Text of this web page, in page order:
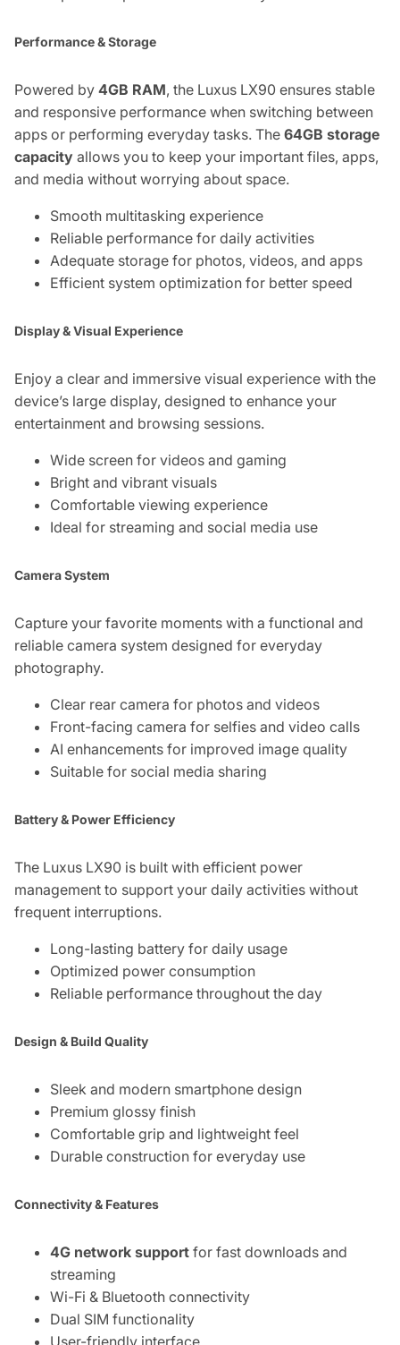
Performance & Storage
Powered by 4GB RAM, the Luxus LX90 ensures stable
and responsive performance when switching between
apps or performing everyday tasks. The 64GB storage
capacity allows you to keep your important files, apps,
and media without worrying about space.
Smooth multitasking experience
Reliable performance for daily activities
Adequate storage for photos, videos, and apps
Efficient system optimization for better speed
Display & Visual Experience
Enjoy a clear and immersive visual experience with the
device’s large display, designed to enhance your
entertainment and browsing sessions.
Wide screen for videos and gaming
Bright and vibrant visuals
Comfortable viewing experience
Ideal for streaming and social media use
Camera System
Capture your favorite moments with a functional and
reliable camera system designed for everyday
photography.
Clear rear camera for photos and videos
Front-facing camera for selfies and video calls
AI enhancements for improved image quality
Suitable for social media sharing
Battery & Power Efficiency
The Luxus LX90 is built with efficient power
management to support your daily activities without
frequent interruptions.
Long-lasting battery for daily usage
Optimized power consumption
Reliable performance throughout the day
Design & Build Quality
Sleek and modern smartphone design
Premium glossy finish
Comfortable grip and lightweight feel
Durable construction for everyday use
Connectivity & Features
4G network support for fast downloads and
streaming
Wi-Fi & Bluetooth connectivity
Dual SIM functionality
User-friendly interface